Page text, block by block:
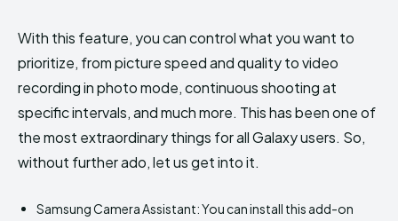
With this feature, you can control what you want to
prioritize, from picture speed and quality to video
recording in photo mode, continuous shooting at
specific intervals, and much more. This has been one of
the most extraordinary things for all Galaxy users. So,
without further ado, let us get into it.
Samsung Camera Assistant: You can install this add-on